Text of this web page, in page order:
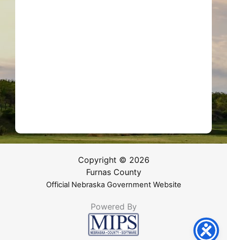
Copyright © 2026
Furnas County
Official Nebraska Government Website
Powered By